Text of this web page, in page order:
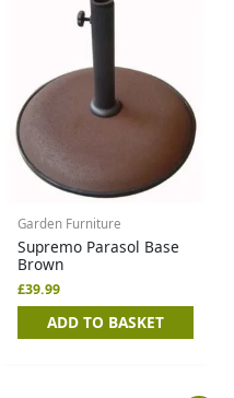
Garden Furniture
Supremo Parasol Base
Brown
£39.99
ADD TO BASKET